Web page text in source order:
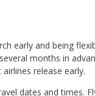
early and being
months in
release early.
dates and times.